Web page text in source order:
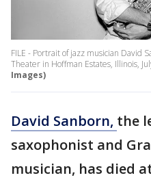
FILE - Portrait of jazz musician David
Theater in Hoffman Estates, Illinois,
Images)
David Sanborn, the
saxophonist and
musician, has died